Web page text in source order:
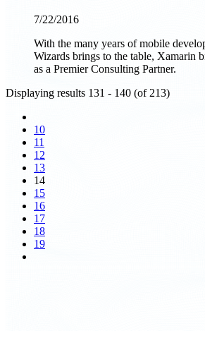
7/22/2016
With the many years of mobile
Wizards brings to the table, Xamarin
as a Premier Consulting Partner.
Displaying results 131 - 140 (of 213)
10
11
12
13
14
15
16
17
18
19